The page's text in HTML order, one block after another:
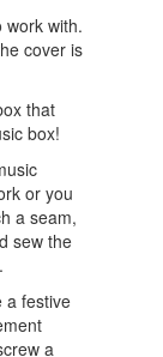
work with.
cover is
that
box!
or you
a seam,
sew the
a festive
a